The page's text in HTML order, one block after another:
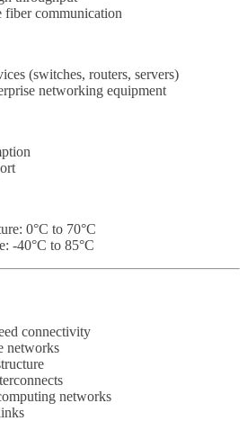
fiber communication
(switches, routers, servers)
networking equipment
0°C to 70°C
-40°C to 85°C
connectivity
networks
networks